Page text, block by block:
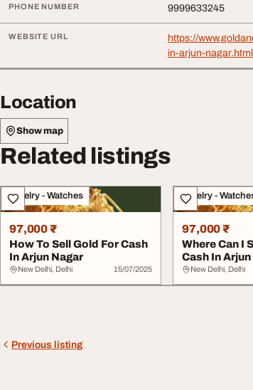
PHONE NUMBER 9999633245
WEBSITE URL
https://
in-arjun-nagar.html
Location
Show map
Related listings
Jewelry - Watches
97,000 ₹
How To Sell Gold For Cash
In Arjun Nagar
New Delhi, Delhi 15/07/2025
Jewelry -
97,000 ₹
Where Can I
Cash In
New Delhi, Delhi
Previous listing